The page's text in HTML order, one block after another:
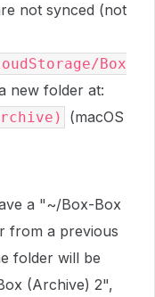
not synced (not
Box
new folder at:
(macOS
a "~/Box-Box
from a previous
folder will be
(Archive) 2",